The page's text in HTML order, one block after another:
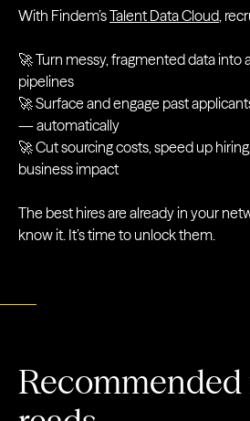
With Findem’sTalent Data Cloud ,
🚀 Turn messy, fragmented data into
pipelines
🚀 Surface and engage past
— automatically
🚀 Cut sourcing costs, speed up
business impact
The best hires are already in your
know it. It’s time to unlock them.
Recommended